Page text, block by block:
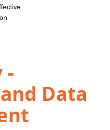
-
Data